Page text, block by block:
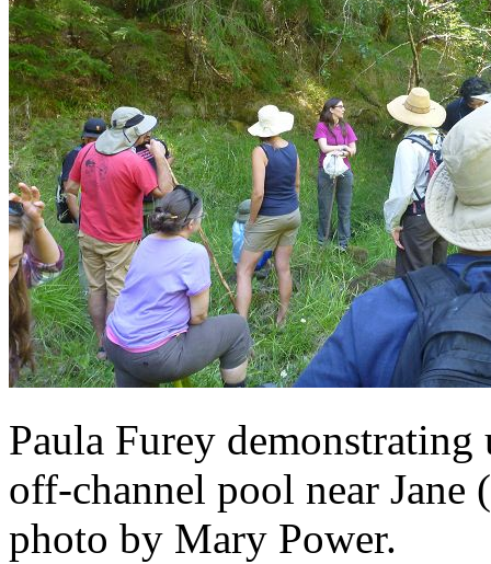
Paula Furey
off-channel pool near
photo by Mary Power.